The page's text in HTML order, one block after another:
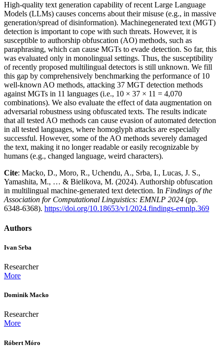
High-quality text generation capability of recent Large Language
Models (LLMs) causes concerns about their misuse (e.g., in massive
generation/spread of disinformation). Machinegenerated text (MGT)
detection is important to cope with such threats. However, it is
susceptible to authorship obfuscation (AO) methods, such as
paraphrasing, which can cause MGTs to evade detection. So far, this
was evaluated only in monolingual settings. Thus, the susceptibility
of recently proposed multilingual detectors is still unknown. We fill
this gap by comprehensively benchmarking the performance of 10
well-known AO methods, attacking 37 MGT detection methods
against MGTs in 11 languages (i.e., 10 × 37 × 11 = 4,070
combinations). We also evaluate the effect of data augmentation on
adversarial robustness using obfuscated texts. The results indicate
that all tested AO methods can cause evasion of automated detection
in all tested languages, where homoglyph attacks are especially
successful. However, some of the AO methods severely damaged
the text, making it no longer readable or easily recognizable by
humans (e.g., changed language, weird characters).
Cite: Macko, D., Moro, R., Uchendu, A., Srba, I., Lucas, J. S.,
Yamashita, M., … & Bielikova, M. (2024). Authorship obfuscation
in multilingual machine-generated text detection. In Findings of the
Association for Computational Linguistics: EMNLP 2024 (pp.
6348-6368). https://doi.org/10.18653/v1/2024.findings-emnlp.369
Authors
Ivan Srba
Researcher
More
Dominik Macko
Researcher
More
Róbert Móro